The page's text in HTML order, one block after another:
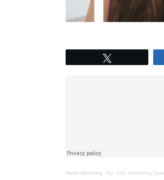
Meliss Marketing · Ep. 320: Optimizing